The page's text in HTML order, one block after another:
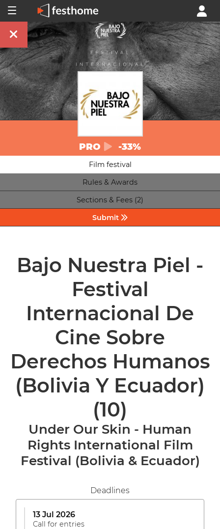
PRO -33%
Film festival
Rules & Awards
Sections & Fees (2)
Submit
Bajo Nuestra Piel -
Festival
Internacional De
Cine Sobre
Derechos Humanos
(Bolivia Y Ecuador)
(10)
Under Our Skin - Human
Rights International Film
Festival (Bolivia & Ecuador)
Deadlines
13 Jul 2026
Call for entries